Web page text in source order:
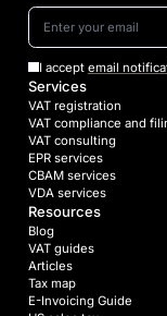
I accept email
Services
VAT registration
VAT compliance and
VAT consulting
EPR services
CBAM services
VDA services
Resources
Blog
VAT guides
Articles
Tax map
E-Invoicing Guide